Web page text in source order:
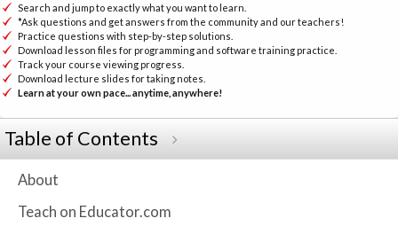
Search and jump to exactly what you want to learn.
*Ask questions and get answers from the community and our teachers!
Practice questions with step-by-step solutions.
Download lesson files for programming and software training practice.
Track your course viewing progress.
Download lecture slides for taking notes.
Learn at your own pace... anytime, anywhere!
Table of Contents
About
Teach on Educator.com